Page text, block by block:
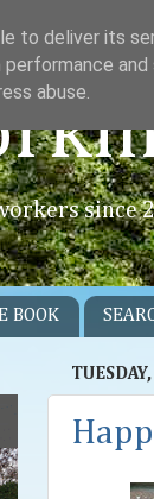
since
BOOK
to deliver its
abuse.